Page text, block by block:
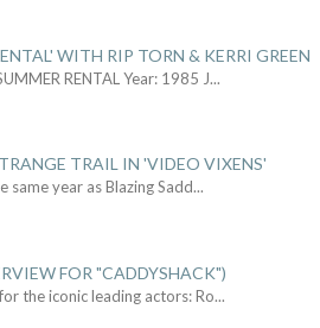
WITH RIP TORN & KERRI GREEN
RENTAL Year: 1985 J...
TRAIL IN 'VIDEO VIXENS'
year as Blazing Sadd...
FOR "CADDYSHACK")
the iconic leading actors: Ro...